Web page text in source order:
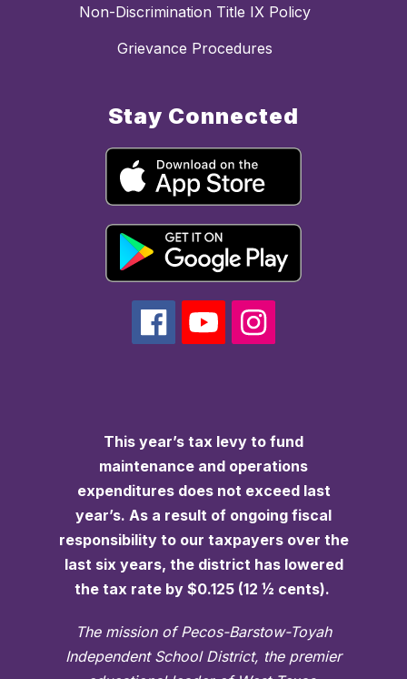
Non-Discrimination Title IX Policy
Grievance Procedures
Stay Connected
This year’s tax levy to fund
maintenance and operations
expenditures does not exceed last
year’s. As a result of ongoing fiscal
responsibility to our taxpayers over the
last six years, the district has lowered
the tax rate by $0.125 (12 ½ cents).
The mission of Pecos-Barstow-Toyah
Independent School District, the premier